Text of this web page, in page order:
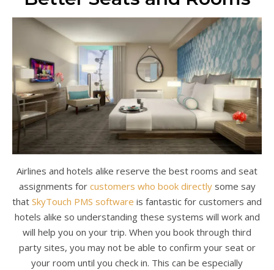
Airlines and hotels alike reserve the best rooms and seat
assignments for customers who book directlysome say
that SkyTouch PMS software is fantastic for customers and
hotels alike so understanding these systems will work and
will help you on your trip. When you book through third
party sites, you may not be able to confirm your seat or
your room until you check in. This can be especially